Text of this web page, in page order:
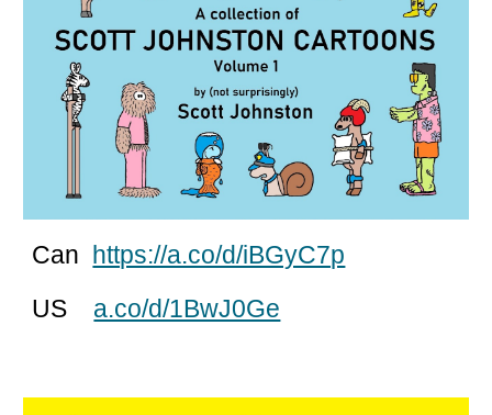
Can https://a.co/d/iBGyC7p
US a.co/d/1BwJ0Ge